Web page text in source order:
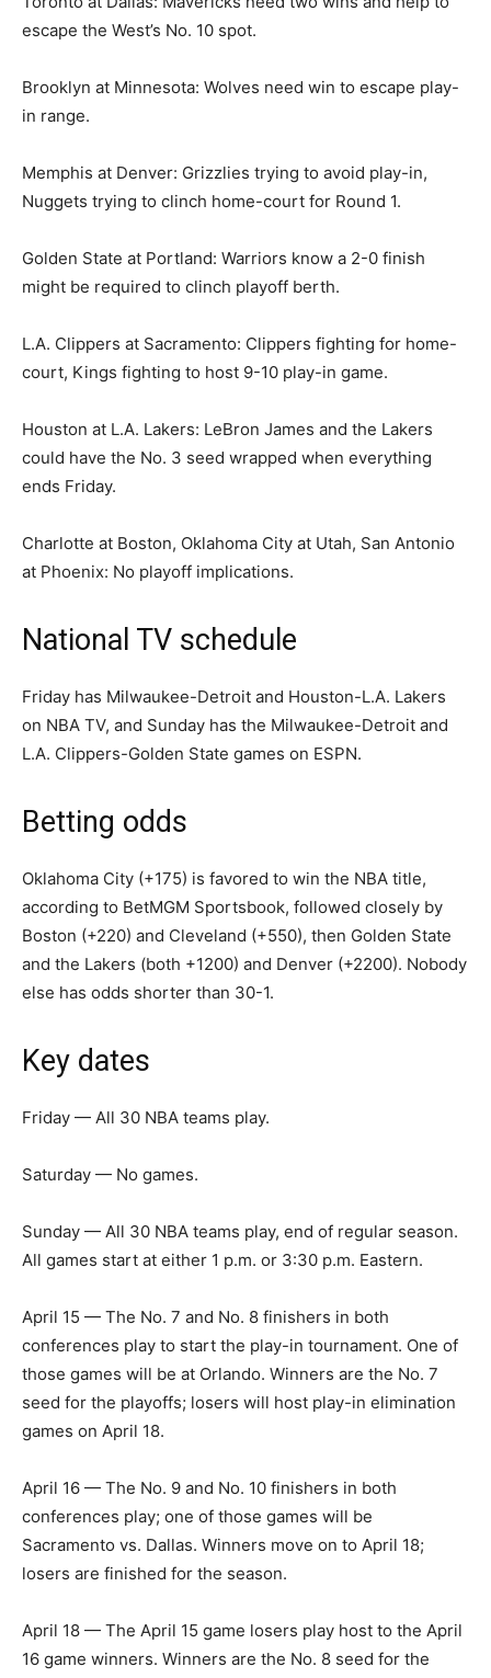
escape the West’s No. 10 spot.
Brooklyn at Minnesota: Wolves need win to escape play-
in range.
Memphis at Denver: Grizzlies trying to avoid play-in,
Nuggets trying to clinch home-court for Round 1.
Golden State at Portland: Warriors know a 2-0 finish
might be required to clinch playoff berth.
L.A. Clippers at Sacramento: Clippers fighting for home-
court, Kings fighting to host 9-10 play-in game.
Houston at L.A. Lakers: LeBron James and the Lakers
could have the No. 3 seed wrapped when everything
ends Friday.
Charlotte at Boston, Oklahoma City at Utah, San Antonio
at Phoenix: No playoff implications.
National TV schedule
Friday has Milwaukee-Detroit and Houston-L.A. Lakers
on NBA TV, and Sunday has the Milwaukee-Detroit and
L.A. Clippers-Golden State games on ESPN.
Betting odds
Oklahoma City (+175) is favored to win the NBA title,
according to BetMGM Sportsbook, followed closely by
Boston (+220) and Cleveland (+550), then Golden State
and the Lakers (both +1200) and Denver (+2200). Nobody
else has odds shorter than 30-1.
Key dates
Friday — All 30 NBA teams play.
Saturday — No games.
Sunday — All 30 NBA teams play, end of regular season.
All games start at either 1 p.m. or 3:30 p.m. Eastern.
April 15 — The No. 7 and No. 8 finishers in both
conferences play to start the play-in tournament. One of
those games will be at Orlando. Winners are the No. 7
seed for the playoffs; losers will host play-in elimination
games on April 18.
April 16 — The No. 9 and No. 10 finishers in both
conferences play; one of those games will be
Sacramento vs. Dallas. Winners move on to April 18;
losers are finished for the season.
April 18 — The April 15 game losers play host to the April
16 game winners. Winners are the No. 8 seed for the